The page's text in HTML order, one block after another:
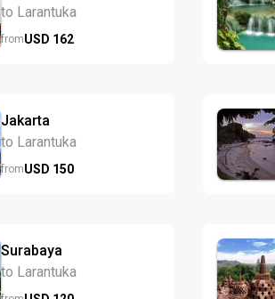
to Larantuka
fromUSD 162
Jakarta
to Larantuka
fromUSD 150
Surabaya
to Larantuka